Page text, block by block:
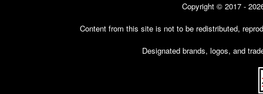
Copyright © 2017 -
Content from this site is not to be redistributed,
Designated brands, logos, and